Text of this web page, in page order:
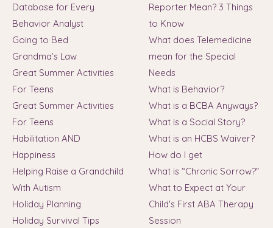
Database for Every
Behavior Analyst
Going to Bed
Grandma’s Law
Great Summer Activities
For Teens
Great Summer Activities
For Teens
Habilitation AND
Happiness
Helping Raise a Grandchild
With Autism
Holiday Planning
Holiday Survival Tips
Reporter Mean? 3 Things
to Know
What does Telemedicine
mean for the Special
Needs
What is Behavior?
What is a BCBA Anyways?
What is a Social Story?
What is an HCBS Waiver?
How do I get
What is “Chronic Sorrow?”
What to Expect at Your
Child's First ABA Therapy
Session